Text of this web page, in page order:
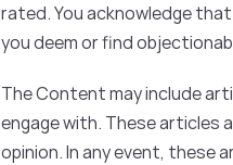
rated. You acknowledge
you deem or find
The Content may include
engage with. These articles
opinion. In any event, these